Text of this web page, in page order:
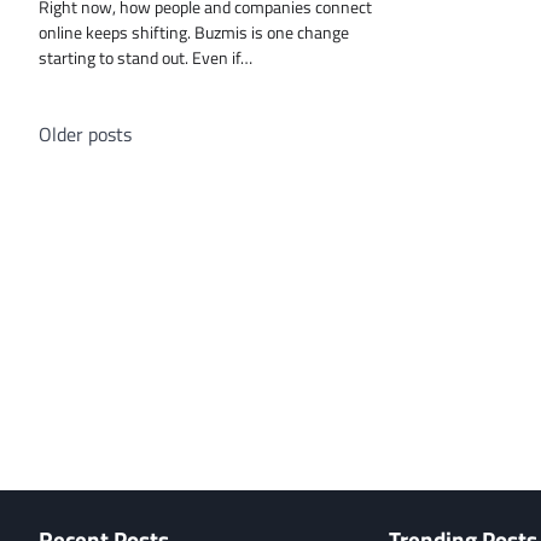
Right now, how people and companies connect
online keeps shifting. Buzmis is one change
starting to stand out. Even if…
Posts
Older posts